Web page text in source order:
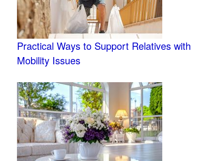
Practical Ways to Support Relatives with
Mobility Issues